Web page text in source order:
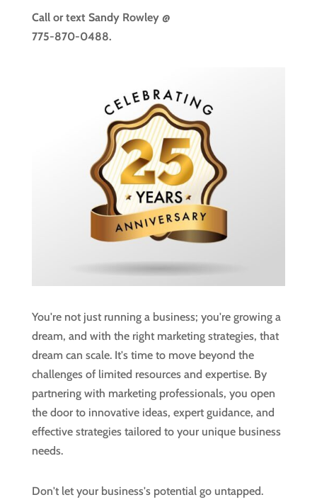
Call or text Sandy Rowley @
775-870-0488.
You're not just running a business; you're growing a
dream, and with the right marketing strategies, that
dream can scale. It's time to move beyond the
challenges of limited resources and expertise. By
partnering with marketing professionals, you open
the door to innovative ideas, expert guidance, and
effective strategies tailored to your unique business
needs.
Don't let your business's potential go untapped.